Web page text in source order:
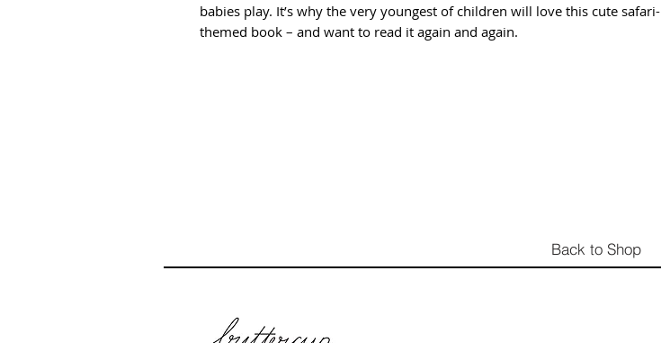
babies play. It’s why the very youngest of children will love this cute safari-
themed book – and want to read it again and again.
Back to Shop